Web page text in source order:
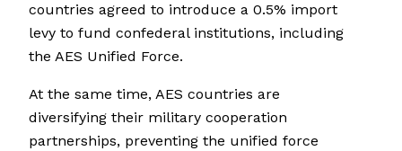
countries agreed to introduce a 0.5% import
levy to fund confederal institutions, including
the AES Unified Force.
At the same time, AES countries are
diversifying their military cooperation
partnerships, preventing the unified force